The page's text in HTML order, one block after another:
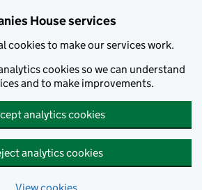
House services
cookies to make our services work.
cookies so we can understand
and to make improvements.
analytics cookies
analytics cookies